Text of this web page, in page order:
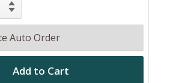
Auto Order
Add to Cart